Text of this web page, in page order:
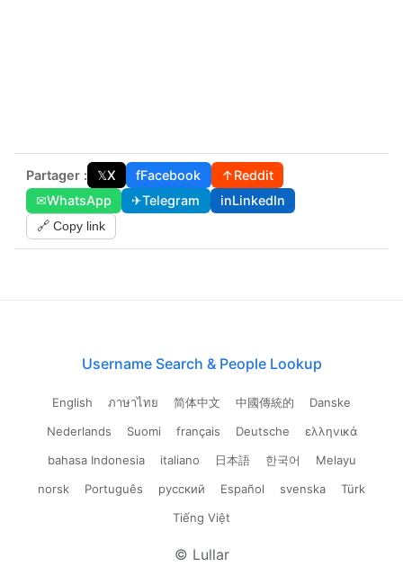
Partager : 𝕏X fFacebook ↑Reddit
✉WhatsApp ✈Telegram inLinkedIn
🔗 Copy link
Username Search & People Lookup
English ภาษาไทย 简体中文 中國傳統的
Danske
Nederlands
Suomi français Deutsche
ελληνικά
bahasa Indonesia
italiano 日本語 한국어
Melayu
norsk
Português русский Español svenska
Türk
Tiếng Việt
© Lullar